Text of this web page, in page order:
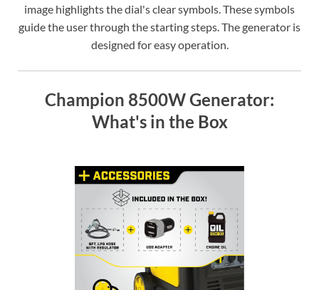
image highlights the dial's clear symbols. These symbols
guide the user through the starting steps. The generator is
designed for easy operation.
Champion 8500W Generator:
What's in the Box